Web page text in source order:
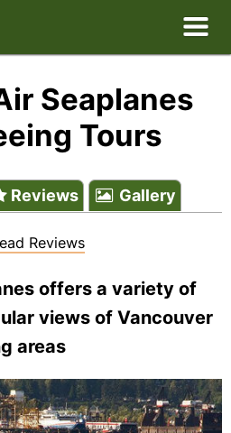
Seaplanes
Tours
Reviews Gallery
Reviews
offers a variety of
views of Vancouver
areas